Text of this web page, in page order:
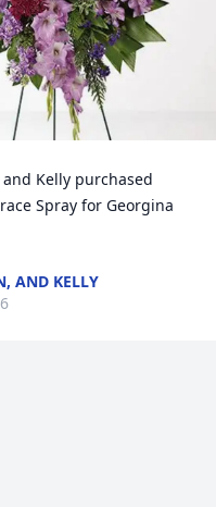
and Kelly purchased
Spray for Georgina
AND KELLY